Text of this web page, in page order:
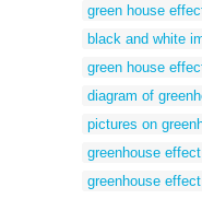
green house
black and white
green house
diagram of
pictures on
greenhouse
greenhouse